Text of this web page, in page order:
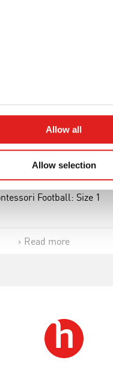
Allow all
Allow selection
Football: Size 1
Read more